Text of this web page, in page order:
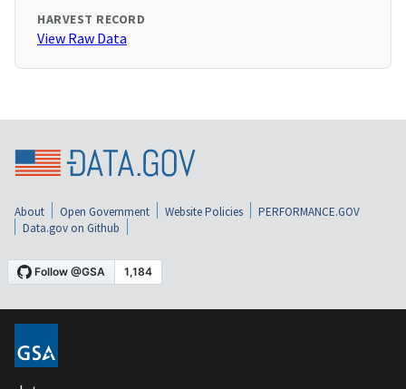
HARVEST RECORD
View Raw Data
About Open Government Website Policies
PERFORMANCE.GOV
Data.gov on Github